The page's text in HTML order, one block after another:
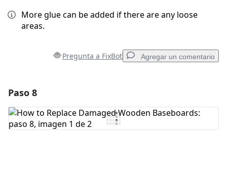
More glue can be added if there are any loose
areas.
Pregunta a FixBot Agregar un comentario
Agregar Comentario
Paso 8